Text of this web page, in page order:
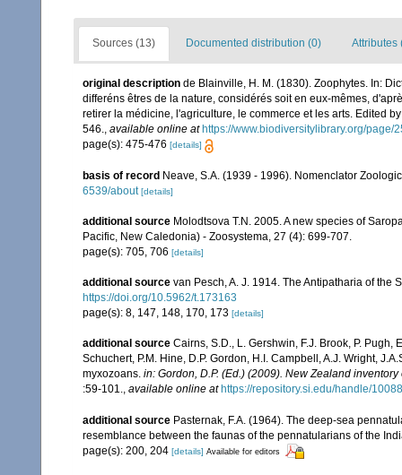
Sources (13) Documented distribution (0) Attributes
original description de Blainville, H. M. (1830). Zoophytes. In:
differéns êtres de la nature, considérés soit en eux-mêmes,
retirer la médicine, l'agriculture, le commerce et les arts. Edited
546., available online at https://www.biodiversitylibrary.org/page/
page(s): 475-476 [details]
basis of record Neave, S.A. (1939 - 1996). Nomenclator
6539/about [details]
additional source Molodtsova T.N. 2005. A new species of
Pacific, New Caledonia) - Zoosystema, 27 (4): 699-707.
page(s): 705, 706 [details]
additional source van Pesch, A. J. 1914. The Antipatharia of
https://doi.org/10.5962/t.173163
page(s): 8, 147, 148, 170, 173 [details]
additional source Cairns, S.D., L. Gershwin, F.J. Brook, P. Pugh,
Schuchert, P.M. Hine, D.P. Gordon, H.I. Campbell, A.J. Wright,
myxozoans. in: Gordon, D.P. (Ed.) (2009). New Zealand
:59-101.
available online at https://repository.si.edu/handle/
additional source Pasternak, F.A. (1964). The deep-sea
resemblance between the faunas of the pennatularians of the
page(s): 200, 204 [details] Available for editors